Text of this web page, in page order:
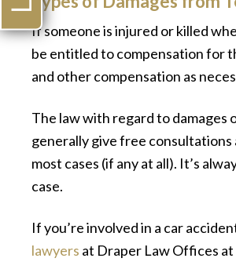
If someone is injured or killed
be entitled to compensation for
and other compensation as
The law with regard to damages
generally give free
most cases (if any at all). It’s
case.
If you’re involved in a car
lawyers at Draper Law Offices at